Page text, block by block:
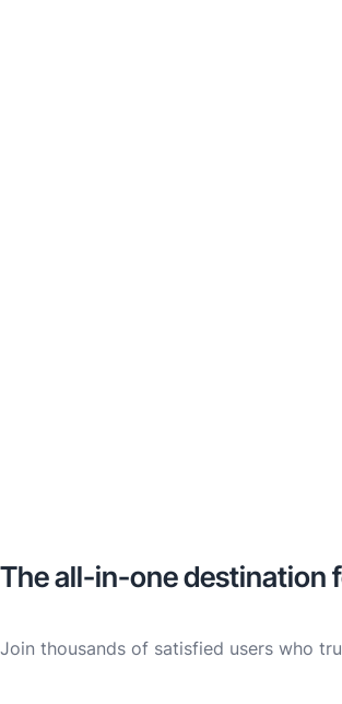
The all-in-one destination
Join thousands of satisfied users who